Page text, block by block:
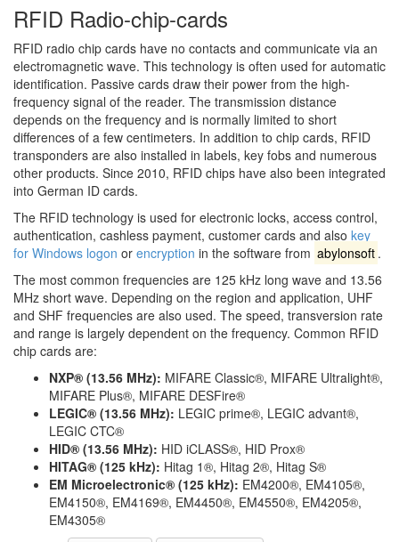
RFID Radio-chip-cards
RFID radio chip cards have no contacts and communicate via an
electromagnetic wave. This technology is often used for automatic
identification. Passive cards draw their power from the high-
frequency signal of the reader. The transmission distance
depends on the frequency and is normally limited to short
differences of a few centimeters. In addition to chip cards, RFID
transponders are also installed in labels, key fobs and numerous
other products. Since 2010, RFID chips have also been integrated
into German ID cards.
The RFID technology is used for electronic locks, access control,
authentication, cashless payment, customer cards and also key
for Windows logon or encryption in the software from abylonsoft .
The most common frequencies are 125 kHz long wave and 13.56
MHz short wave. Depending on the region and application, UHF
and SHF frequencies are also used. The speed, transversion rate
and range is largely dependent on the frequency. Common RFID
chip cards are:
NXP® (13.56 MHz): MIFARE Classic®, MIFARE Ultralight®,
MIFARE Plus®, MIFARE DESFire®
LEGIC® (13.56 MHz): LEGIC prime®, LEGIC advant®,
LEGIC CTC®
HID® (13.56 MHz): HID iCLASS®, HID Prox®
HITAG® (125 kHz): Hitag 1®, Hitag 2®, Hitag S®
EM Microelectronic® (125 kHz): EM4200®, EM4105®,
EM4150®, EM4169®, EM4450®, EM4550®, EM4205®,
EM4305®